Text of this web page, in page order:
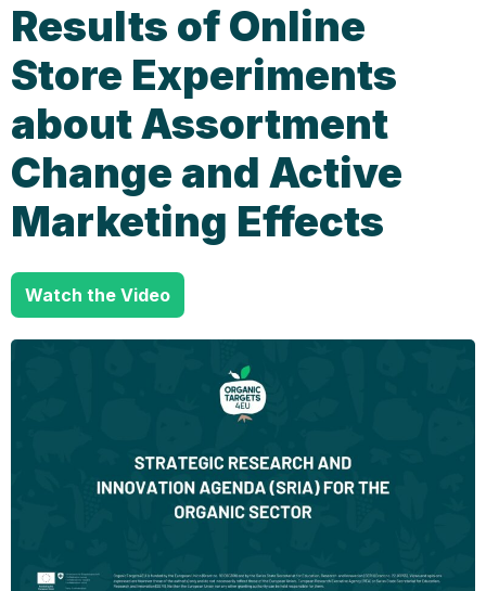
Results of Online
Store Experiments
about Assortment
Change and Active
Marketing Effects
Watch the Video